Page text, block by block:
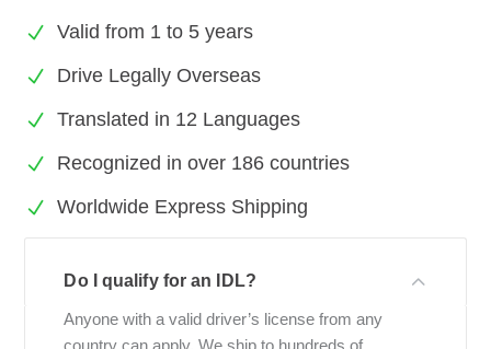
Valid from 1 to 5 years
Drive Legally Overseas
Translated in 12 Languages
Recognized in over 186 countries
Worldwide Express Shipping
Do I qualify for an IDL?
Anyone with a valid driver’s license from any
country can apply. We ship to hundreds of